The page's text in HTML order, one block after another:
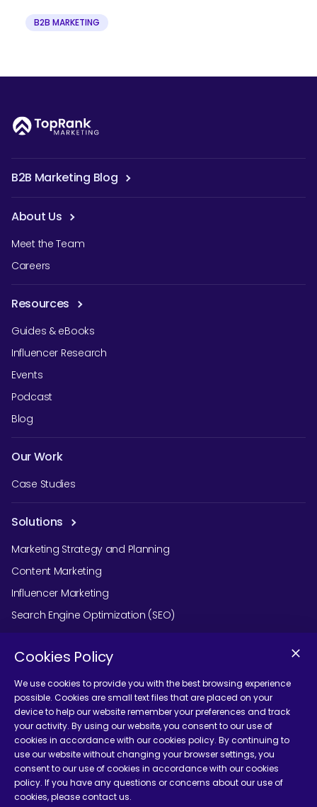
B2B MARKETING
B2B Marketing Blog
About Us
Meet the Team
Careers
Resources
Guides & eBooks
Influencer Research
Events
Podcast
Blog
Our Work
Case Studies
Solutions
Marketing Strategy and Planning
Content Marketing
Influencer Marketing
Search Engine Optimization (SEO)
Social Media Marketing
Podcast Agency Services
Contact Us
Terms and Conditions
Cookies Policy
We use cookies to provide you with the best browsing experience
possible. Cookies are small text files that are placed on your
device to help our website remember your preferences and track
your activity. By using our website, you consent to our use of
cookies in accordance with our cookies policy. By continuing to
use our website without changing your browser settings, you
consent to our use of cookies in accordance with our cookies
policy. If you have any questions or concerns about our use of
cookies, please contact us.